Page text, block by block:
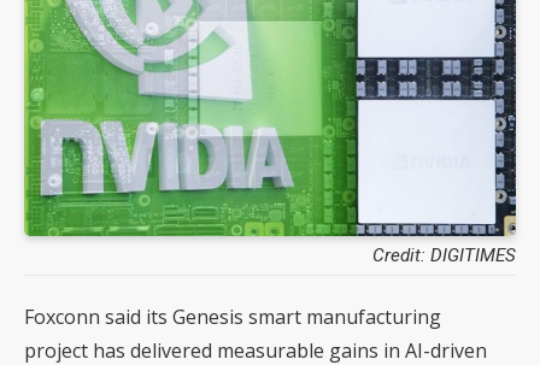
Credit: DIGITIMES
Foxconn said its Genesis smart manufacturing
project has delivered measurable gains in AI-driven